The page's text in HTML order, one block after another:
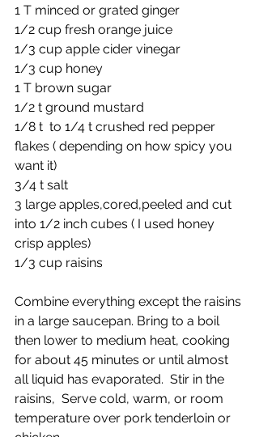
1 T minced or grated ginger
1/2 cup fresh orange juice
1/3 cup apple cider vinegar
1/3 cup honey
1 T brown sugar
1/2 t ground mustard
1/8 t  to 1/4 t crushed red pepper
flakes ( depending on how spicy you
want it)
3/4 t salt
3 large apples,cored,peeled and cut
into 1/2 inch cubes ( I used honey
crisp apples)
1/3 cup raisins
Combine everything except the raisins
in a large saucepan. Bring to a boil
then lower to medium heat, cooking
for about 45 minutes or until almost
all liquid has evaporated.  Stir in the
raisins,  Serve cold, warm, or room
temperature over pork tenderloin or